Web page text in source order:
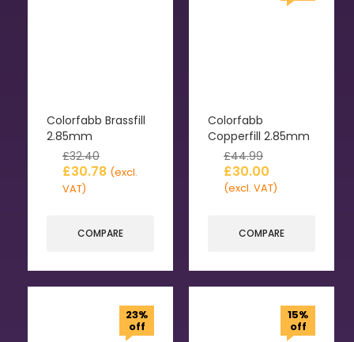
Colorfabb Brassfill
2.85mm
£32.40
£30.78 (excl.
VAT)
COMPARE
Colorfabb
Copperfill 2.85mm
£44.99
£30.00
(excl. VAT)
COMPARE
23%
off
15%
off